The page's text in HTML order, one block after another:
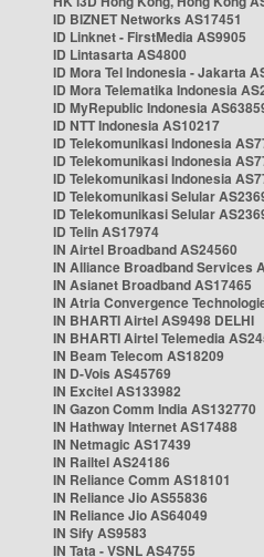
ID BIZNET Networks AS17451
ID Linknet - FirstMedia AS9905
ID Lintasarta AS4800
ID Mora Tel Indonesia - Jakarta
ID Mora Telematika Indonesia
ID MyRepublic Indonesia
ID NTT Indonesia AS10217
ID Telekomunikasi Indonesia
ID Telekomunikasi Indonesia
ID Telekomunikasi Indonesia
ID Telekomunikasi Selular
ID Telekomunikasi Selular
ID Telin AS17974
IN Airtel Broadband AS24560
IN Alliance Broadband Services
IN Asianet Broadband AS17465
IN Atria Convergence
IN BHARTI Airtel AS9498 DELHI
IN BHARTI Airtel Telemedia
IN Beam Telecom AS18209
IN D-Vois AS45769
IN Excitel AS133982
IN Gazon Comm India AS132770
IN Hathway Internet AS17488
IN Netmagic AS17439
IN Railtel AS24186
IN Reliance Comm AS18101
IN Reliance Jio AS55836
IN Reliance Jio AS64049
IN Sify AS9583
IN Tata - VSNL AS4755